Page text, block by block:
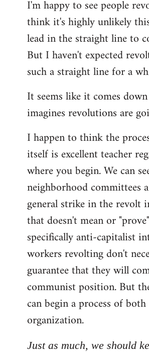
I'm happy to see people
think it's highly unlikely
lead in the straight line to
But I haven't expected
such a straight line for a
It seems like it comes
imagines revolutions are
I happen to think the
itself is excellent teacher
where you begin. We can
neighborhood committees
general strike in the revolt
that doesn't mean or
specifically anti-capitalist
workers revolting don't
guarantee that they will
communist position. But
can begin a process of
organization.
Just as much, we should